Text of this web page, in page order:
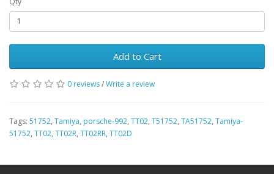
Add to Cart
0 reviews/Write a review
Tags: 51752, Tamiya, porsche-992, TT02, T51752, TA51752, Tamiya-
51752, TT02, TT02R, TT02RR, TT02D